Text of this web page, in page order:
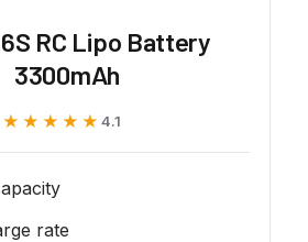
RC Lipo Battery
3300mAh
★★★★★
★★★★★ 4.1
rate